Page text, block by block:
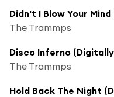
The Trammps
Disco Inferno
The Trammps
Hold Back The Night